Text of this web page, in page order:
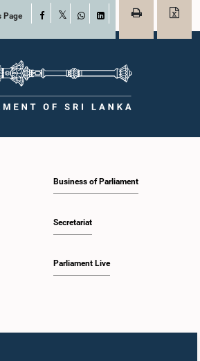
Page Facebook
WhatsAppLinkedIn
Business of Parliament
Secretariat
Parliament Live